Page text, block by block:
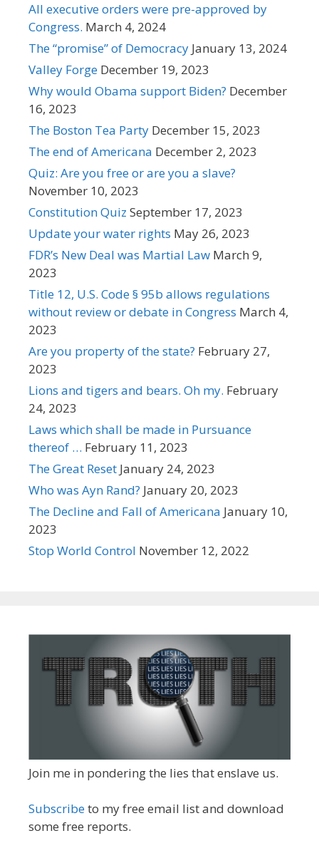
All executive orders were pre-approved by
Congress. March 4, 2024
The “promise” of Democracy January 13, 2024
Valley Forge December 19, 2023
Why would Obama support Biden? December
16, 2023
The Boston Tea Party December 15, 2023
The end of Americana December 2, 2023
Quiz: Are you free or are you a slave?
November 10, 2023
Constitution Quiz September 17, 2023
Update your water rights May 26, 2023
FDR’s New Deal was Martial Law March 9,
2023
Title 12, U.S. Code § 95b allows regulations
without review or debate in Congress March 4,
2023
Are you property of the state? February 27,
2023
Lions and tigers and bears. Oh my. February
24, 2023
Laws which shall be made in Pursuance
thereof … February 11, 2023
The Great Reset January 24, 2023
Who was Ayn Rand? January 20, 2023
The Decline and Fall of Americana January 10,
2023
Stop World Control November 12, 2022
Join me in pondering the lies that enslave us.
Subscribeto my free email list and download
some free reports.